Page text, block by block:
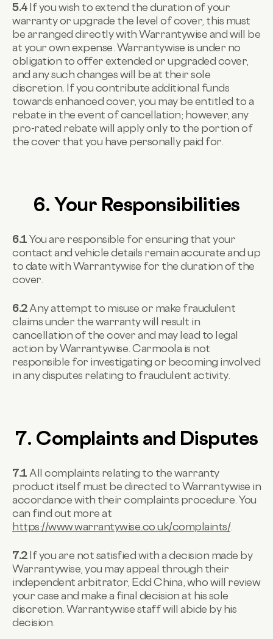
5.4If you wish to extend the duration of your
warranty or upgrade the level of cover, this must
be arranged directly with Warrantywise and will be
at your own expense. Warrantywise is under no
obligation to offer extended or upgraded cover,
and any such changes will be at their sole
discretion. If you contribute additional funds
towards enhanced cover, you may be entitled to a
rebate in the event of cancellation; however, any
pro-rated rebate will apply only to the portion of
the cover that you have personally paid for.
6. Your Responsibilities
6.1You are responsible for ensuring that your
contact and vehicle details remain accurate and up
to date with Warrantywise for the duration of the
cover.
6.2Any attempt to misuse or make fraudulent
claims under the warranty will result in
cancellation of the cover and may lead to legal
action by Warrantywise. Carmoola is not
responsible for investigating or becoming involved
in any disputes relating to fraudulent activity.
7. Complaints and Disputes
7.1 All complaints relating to the warranty
product itself must be directed to Warrantywise in
accordance with their complaints procedure. You
can find out more at
https://www.warrantywise.co.uk/complaints/.
7.2If you are not satisfied with a decision made by
Warrantywise, you may appeal through their
independent arbitrator, Edd China, who will review
your case and make a final decision at his sole
discretion. Warrantywise staff will abide by his
decision.